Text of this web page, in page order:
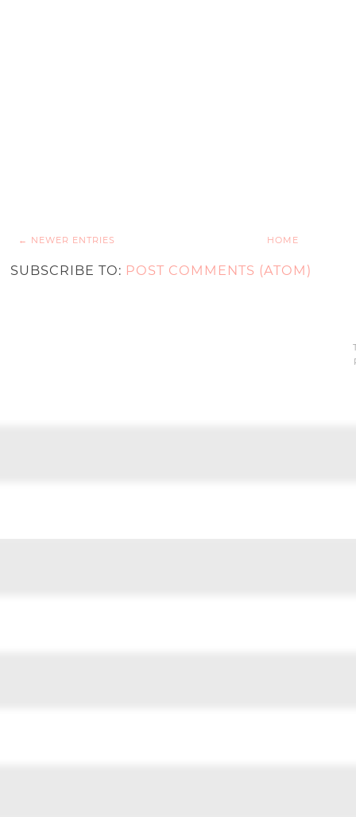
← NEWER ENTRIES HOME
SUBSCRIBE TO: POST COMMENTS (ATOM)